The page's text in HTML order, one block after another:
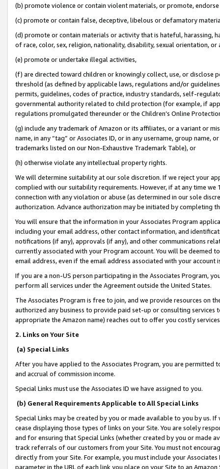
(b) promote violence or contain violent materials, or promote,
(c) promote or contain false, deceptive, libelous or defamatory
(d) promote or contain materials or activity that is hateful, harassing,
of race, color, sex, religion, nationality, disability, sexual orientation, or
(e) promote or undertake illegal activities,
(f) are directed toward children or knowingly collect, use, or
threshold (as defined by applicable laws, regulations and/or
permits, guidelines, codes of practice, industry standards, self-
governmental authority related to child protection (for example, if
regulations promulgated thereunder or the Children’s Online
(g) include any trademark of Amazon or its affiliates, or a variant or
name, in any “tag” or Associates ID, or in any username, group
trademarks listed on our Non-Exhaustive Trademark Table), or
(h) otherwise violate any intellectual property rights.
We will determine suitability at our sole discretion. If we reject your
complied with our suitability requirements. However, if at any time
connection with any violation or abuse (as determined in our sole
authorization. Advance authorization may be initiated by completing
You will ensure that the information in your Associates Program
including your email address, other contact information, and
notifications (if any), approvals (if any), and other communications
currently associated with your Program account. You will be deemed
email address, even if the email address associated with your account
If you are a non-US person participating in the Associates Program,
perform all services under the Agreement outside the United States.
The Associates Program is free to join, and we provide resources on
authorized any business to provide paid set-up or consulting
appropriate the Amazon name) reaches out to offer you costly
2. Links on Your Site
(a) Special Links
After you have applied to the Associates Program, you are permitted
and accrual of commission income.
Special Links must use the Associates ID we have assigned to you.
(b) General Requirements Applicable to All Special Links
Special Links may be created by you or made available to you by us.
cease displaying those types of links on your Site. You are solely
and for ensuring that Special Links (whether created by you or
track referrals of our customers from your Site. You must not
directly from your Site. For example, you must include your
parameter in the URL of each link you place on your Site to an